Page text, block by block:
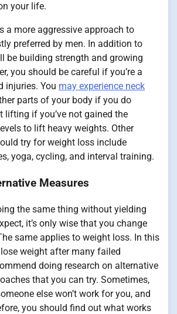
your life.
a more aggressive approach to
preferred by men. In addition to
be building strength and growing
you should be careful if you’re a
injuries. You may experience neck
parts of your body if you do
lifting if you’ve not gained the
to lift heavy weights. Other
try for weight loss include
yoga, cycling, and interval training.
Measures
the same thing without yielding
it’s only wise that you change
same applies to weight loss. In this
weight after many failed
doing research on alternative
that you can try. Sometimes,
else won’t work for you, and
you should find out what works